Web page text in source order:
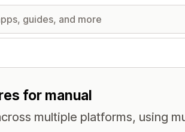
for manual
multiple platforms, using